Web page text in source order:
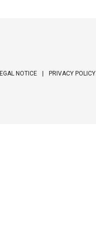
NOTICE PRIVACY POLICY